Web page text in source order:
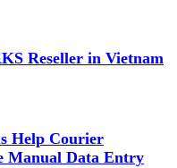
Reseller in Vietnam
Help Courier
Manual Data Entry